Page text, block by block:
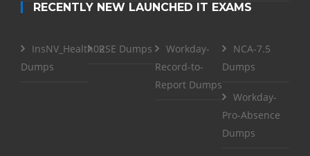
RECENTLY NEW LAUNCHED IT EXAMS
InsNV_Health02
Dumps
RSE Dumps
Workday-
Record-to-
Report Dumps
NCA-7.5
Dumps
Workday-
Pro-Absence
Dumps